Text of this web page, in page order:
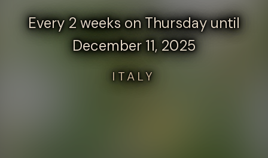
Every 2 weeks on Thursday until
December 11, 2025
ITALY